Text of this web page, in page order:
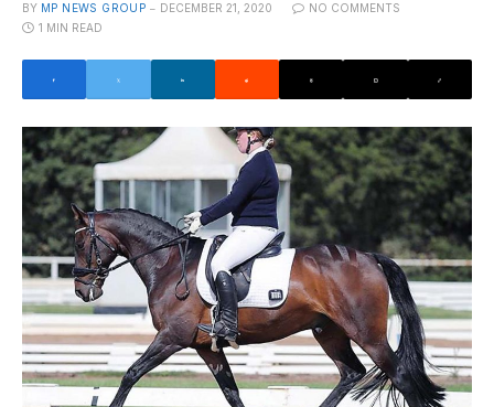
BY MP NEWS GROUP DECEMBER 21, 2020
NO COMMENTS
1 MIN READ